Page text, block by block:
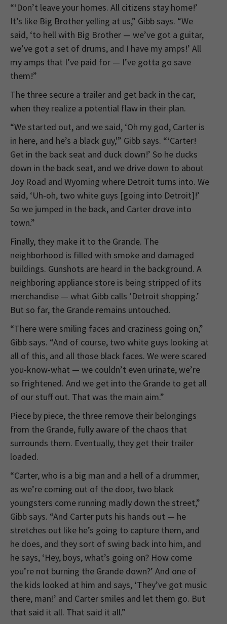
“‘Don’t leave your homes. All citizens stay home!’
It’s like Big Brother yelling at us,” Gibb says. “We
said, ‘to hell with Big Brother — we’ve got a guitar,
we’ve got a set of drums, and I have my amps!’ All
my amps that I’ve paid for — I’ve gotta go save
them!”
The three secure a trailer and get back in the car,
when they realize a potential flaw in their plan.
“We started out, and we said, ‘Oh my god, Carter is
in here, and he’s a black guy,'” Gibb says. “‘Carter!
Get in the back seat and duck down!’ So he ducks
down in the back seat, and we drive down to about
Joy Road and Wyoming where Detroit turns into. We
said, ‘Uh-oh, two white guys [going into Detroit]!’
So we jumped in the back, and Carter drove into
town.”
Finally, they make it to the Grande. The
neighborhood is filled with smoke and damaged
buildings. Gunshots are heard in the background. A
neighboring appliance store is being stripped of its
merchandise — what Gibb calls ‘Detroit shopping.’
But so far, the Grande remains untouched.
“There were smiling faces and craziness going on,”
Gibb says. “And of course, two white guys looking at
all of this, and all those black faces. We were scared
you-know-what — we couldn’t even urinate, we’re
so frightened. And we get into the Grande to get all
of our stuff out. That was the main aim.”
Piece by piece, the three remove their belongings
from the Grande, fully aware of the chaos that
surrounds them. Eventually, they get their trailer
loaded.
“Carter, who is a big man and a hell of a drummer,
as we’re coming out of the door, two black
youngsters come running madly down the street,”
Gibb says. “And Carter puts his hands out — he
stretches out like he’s going to capture them, and
he does, and they sort of swing back into him, and
he says, ‘Hey, boys, what’s going on? How come
you’re not burning the Grande down?’ And one of
the kids looked at him and says, ‘They’ve got music
there, man!’ and Carter smiles and let them go. But
that said it all. That said it all.”